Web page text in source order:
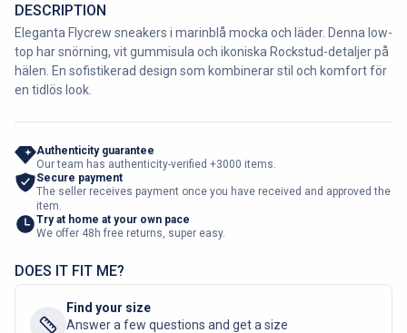
DESCRIPTION
Eleganta Flycrew sneakers i marinblå mocka och läder. Denna low-
top har snörning, vit gummisula och ikoniska Rockstud-detaljer på
hälen. En sofistikerad design som kombinerar stil och komfort för
en tidlös look.
Authenticity guarantee
Our team has authenticity-verified +3000 items.
Secure payment
The seller receives payment once you have received and approved the
item.
Try at home at your own pace
We offer 48h free returns, super easy.
DOES IT FIT ME?
Find your size
Answer a few questions and get a size